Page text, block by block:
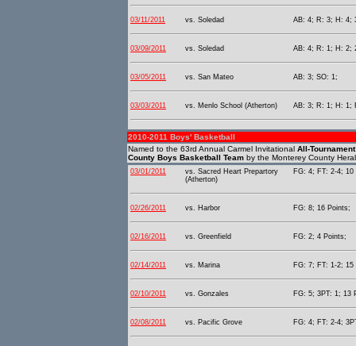
03/11/2011 vs. Soledad AB: 4; R: 3; H: 4;
03/09/2011 vs. Soledad AB: 4; R: 1; H: 2;
03/05/2011 vs. San Mateo AB: 3; SO: 1;
03/03/2011 vs. Menlo School (Atherton) AB: 3; R: 1; H: 1;
2010-2011 Boys' Basketball
Named to the 63rd Annual Carmel Invitational All-
County Boys Basketball Team by the Monterey County
03/01/2011
vs. Sacred Heart Prepartory
(Atherton)
FG: 4; FT: 2-4; 10
02/26/2011 vs. Harbor FG: 8; 16 Points;
02/16/2011 vs. Greenfield FG: 2; 4 Points;
02/14/2011 vs. Marina FG: 7; FT: 1-2; 15
02/10/2011 vs. Gonzales FG: 5; 3PT: 1; 13
02/08/2011 vs. Pacific Grove FG: 4; FT: 2-4;